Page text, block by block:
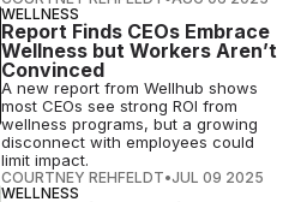
WELLNESS
Report Finds CEOs Embrace
Wellness but Workers Aren’t
Convinced
A new report from Wellhub shows
most CEOs see strong ROI from
wellness programs, but a growing
disconnect with employees could
limit impact.
COURTNEY REHFELDT•JUL 09 2025
WELLNESS